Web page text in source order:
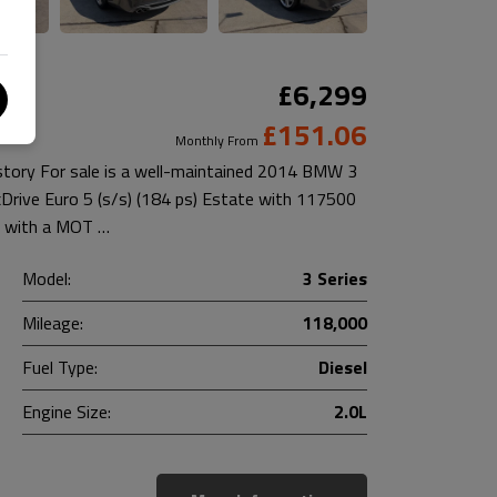
£6,299
Monthly From £151.06
For sale is a well-maintained 2014 BMW 3
Euro 5 (s/s) (184 ps) Estate with 117500
with a MOT …
Model:
3 Series
Mileage:
118,000
Fuel Type:
Diesel
Engine Size: 2.0L